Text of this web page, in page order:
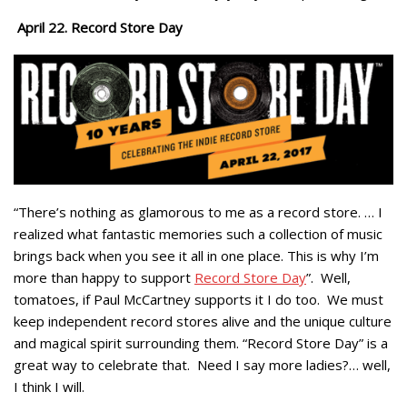
April 22. Record Store Day
“There’s nothing as glamorous to me as a record store. … I
realized what fantastic memories such a collection of music
brings back when you see it all in one place. This is why I’m
more than happy to support Record Store Day”. Well,
tomatoes, if Paul McCartney supports it I do too. We must
keep independent record stores alive and the unique culture
and magical spirit surrounding them. “Record Store Day” is a
great way to celebrate that. Need I say more ladies?… well,
I think I will.